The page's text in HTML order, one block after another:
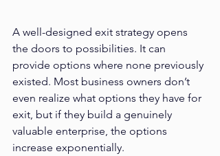
A well-designed exit strategy opens
the doors to possibilities. It can
provide options where none previously
existed. Most business owners don’t
even realize what options they have for
exit, but if they build a genuinely
valuable enterprise, the options
increase exponentially.